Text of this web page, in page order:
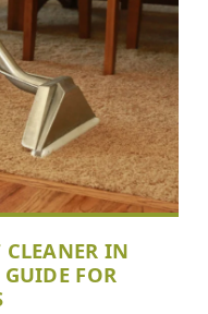
CLEANER IN
FOR